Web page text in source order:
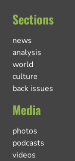
Sections
news
analysis
world
culture
back issues
Media
photos
podcasts
videos